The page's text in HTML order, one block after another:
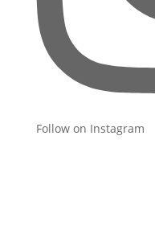
Follow on Instagram